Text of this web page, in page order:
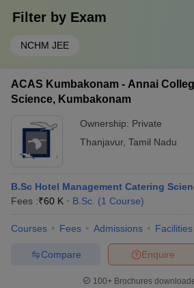
Filter by Exam
NCHM JEE
ACAS Kumbakonam - Annai
Science, Kumbakonam
Ownership: Private
Thanjavur, Tamil Nadu
B.Sc Hotel Management Catering
Fees :₹60 K B.Sc. (1 Course)
Courses Fees Admissions Facilities
Enquire
Compare
100+ Brochures